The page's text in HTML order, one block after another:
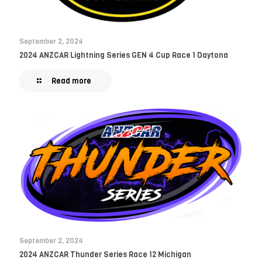
September 2, 2024
2024 ANZCAR Lightning Series GEN 4 Cup Race 1 Daytona
Read more
September 2, 2024
2024 ANZCAR Thunder Series Race 12 Michigan